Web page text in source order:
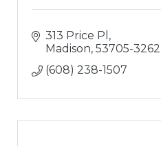
313 Price Pl
Madison 53705-3262
(608) 238-1507